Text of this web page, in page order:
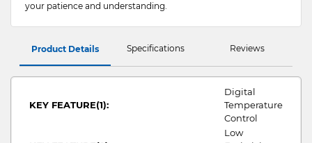
your patience and understanding.
Product Details Specifications Reviews
KEY FEATURE(1):
Digital
Temperature
Control
Low